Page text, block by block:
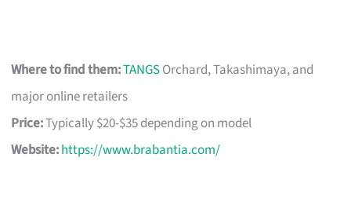
Where to find them:TANGSOrchard, Takashimaya, and
major online retailers
Price:Typically $20-$35 depending on model
Website:https://www.brabantia.com/